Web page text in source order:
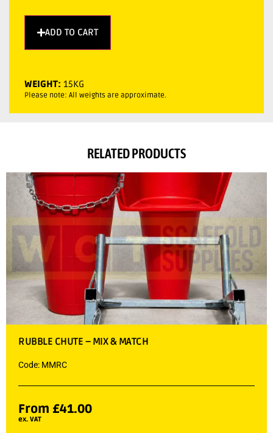
ADD TO CART
WEIGHT: 15KG
Please note: All weights are approximate.
RELATED PRODUCTS
RUBBLE CHUTE – MIX & MATCH
Code: MMRC
From £41.00
ex. VAT